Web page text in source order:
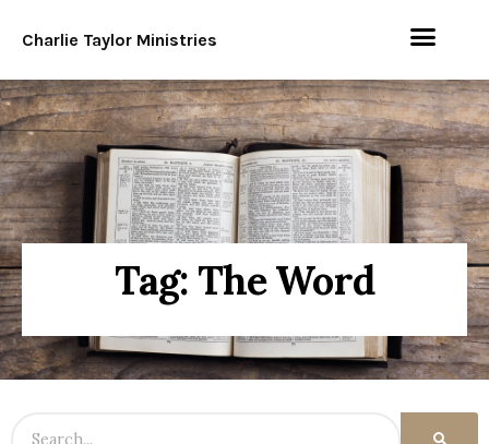
Charlie Taylor Ministries
Tag: The Word